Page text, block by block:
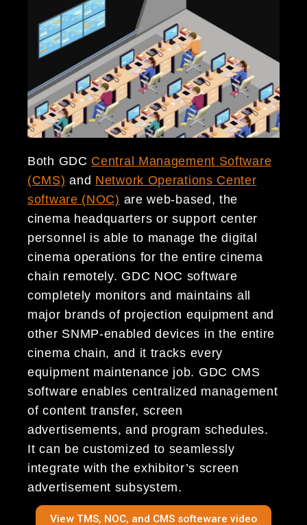
Both GDC Central Management Software
(CMS) and Network Operations Center
software (NOC) are web-based, the
cinema headquarters or support center
personnel is able to manage the digital
cinema operations for the entire cinema
chain remotely. GDC NOC software
completely monitors and maintains all
major brands of projection equipment and
other SNMP-enabled devices in the entire
cinema chain, and it tracks every
equipment maintenance job. GDC CMS
software enables centralized management
of content transfer, screen
advertisements, and program schedules.
It can be customized to seamlessly
integrate with the exhibitor’s screen
advertisement subsystem.
View TMS, NOC, and CMS softeware video